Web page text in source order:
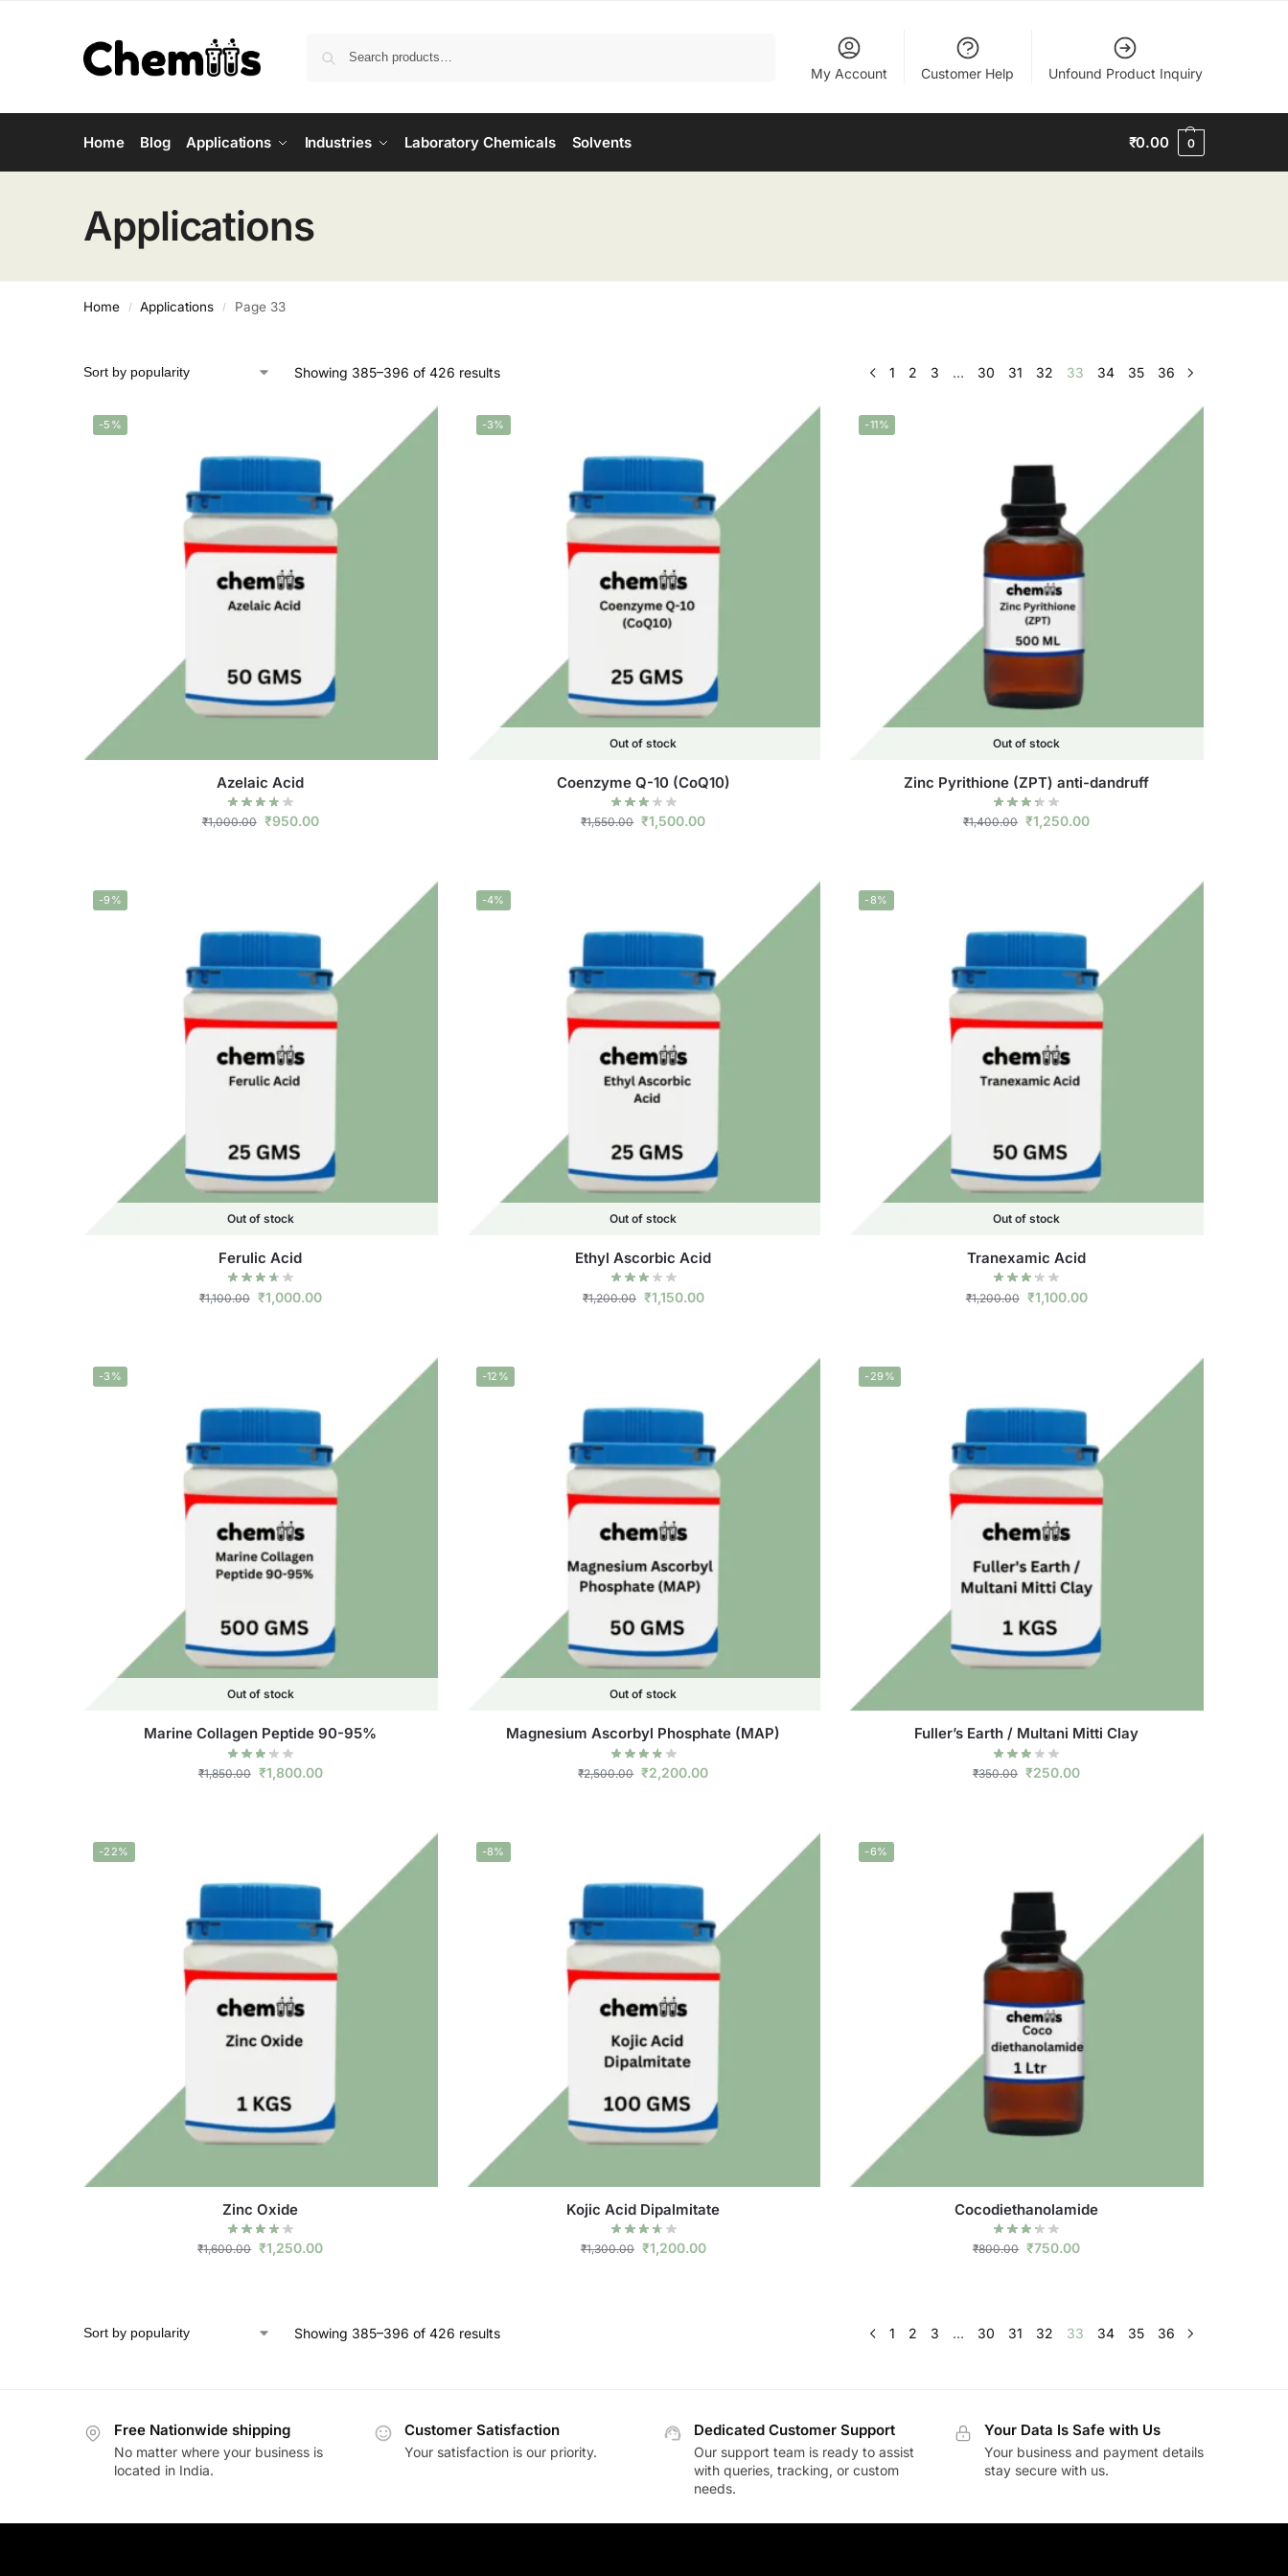
My Account Customer Help Unfound Product Inquiry
Home Blog Applications Industries Laboratory Chemicals Solvents ₹0.00 0
Applications
Home / Applications / Page 33
Showing 385–396 of 426 results 1 2 3 … 30 31 32 33 34 35 36
-5%
Azelaic Acid
₹1,000.00 ₹950.00
-3%
Out of stock
Coenzyme Q-10 (CoQ10)
₹1,550.00 ₹1,500.00
-11%
Out of stock
Zinc Pyrithione (ZPT) anti-dandruff
₹1,400.00 ₹1,250.00
-9%
Out of stock
Ferulic Acid
₹1,100.00 ₹1,000.00
-4%
Out of stock
Ethyl Ascorbic Acid
₹1,200.00 ₹1,150.00
-8%
Out of stock
Tranexamic Acid
₹1,200.00 ₹1,100.00
-3%
Out of stock
Marine Collagen Peptide 90-95%
₹1,850.00 ₹1,800.00
-12%
Out of stock
Magnesium Ascorbyl Phosphate (MAP)
₹2,500.00 ₹2,200.00
-29%
Fuller’s Earth / Multani Mitti Clay
₹350.00 ₹250.00
-22%
Zinc Oxide
₹1,600.00 ₹1,250.00
-8%
Kojic Acid Dipalmitate
₹1,300.00 ₹1,200.00
-6%
Cocodiethanolamide
₹800.00 ₹750.00
Showing 385–396 of 426 results 1 2 3 … 30 31 32 33 34 35 36
Free Nationwide shipping
No matter where your business is
located in India.
Customer Satisfaction
Your satisfaction is our priority.
Dedicated Customer Support
Our support team is ready to assist
with queries, tracking, or custom
needs.
Your Data Is Safe with Us
Your business and payment details
stay secure with us.